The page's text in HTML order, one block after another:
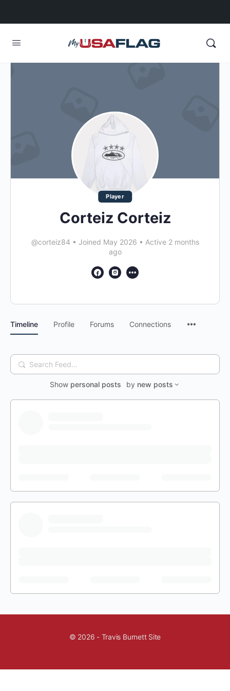
Player
Corteiz Corteiz
@corteiz84 • Joined May 2026 • Active 2 months
ago
Timeline Profile Forums Connections
Search
Feed…
Show personal posts by new posts
© 2026 - Travis Burnett Site